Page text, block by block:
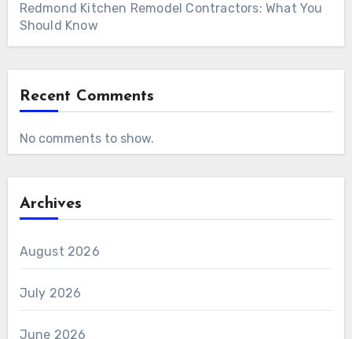
Redmond Kitchen Remodel Contractors: What You
Should Know
Recent Comments
No comments to show.
Archives
August 2026
July 2026
June 2026